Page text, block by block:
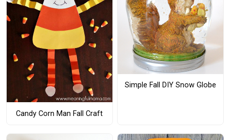
Candy Corn Man Fall Craft
Simple Fall DIY Snow Globe